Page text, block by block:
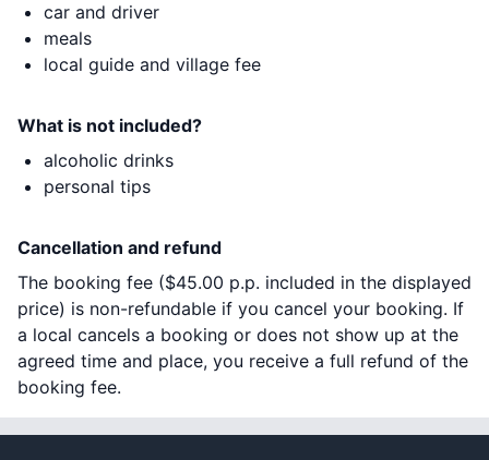
car and driver
meals
local guide and village fee
What is not included?
alcoholic drinks
personal tips
Cancellation and refund
The booking fee ($45.00 p.p. included in the displayed
price) is non-refundable if you cancel your booking. If
a local cancels a booking or does not show up at the
agreed time and place, you receive a full refund of the
booking fee.